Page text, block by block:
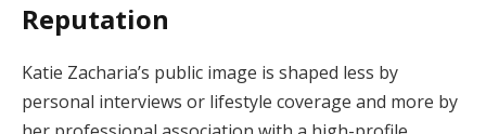
Reputation
Katie Zacharia’s public image is shaped less by
personal interviews or lifestyle coverage and more by